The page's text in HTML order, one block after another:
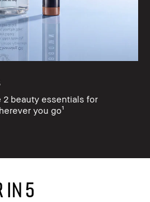
2 beauty essentials for
you go¹
IN 5